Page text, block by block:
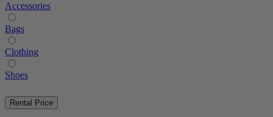
Accessories
Bags
Clothing
Shoes
Rental Price